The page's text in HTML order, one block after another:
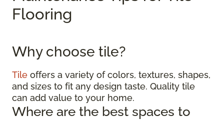
Flooring
Why choose tile?
Tile offers a variety of colors, textures, shapes,
and sizes to fit any design taste. Quality tile
can add value to your home.
Where are the best spaces to